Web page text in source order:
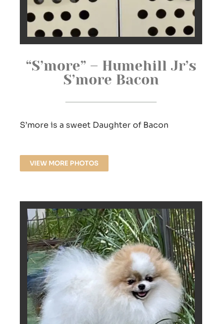
“S’more” – Humehill Jr’s
S’more Bacon
S’more is a sweet Daughter of Bacon
VIEW MORE PHOTOS